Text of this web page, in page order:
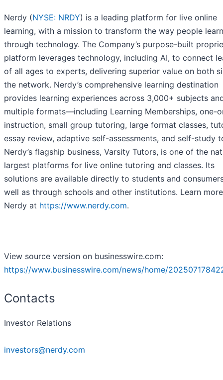
Nerdy (NYSE: NRDY) is a leading platform for live online
learning, with a mission to transform the way people learn
through technology. The Company’s purpose-built
platform leverages technology, including AI, to connect
of all ages to experts, delivering superior value on both
the network. Nerdy’s comprehensive learning destination
provides learning experiences across 3,000+ subjects
multiple formats—including Learning Memberships, one-
instruction, small group tutoring, large format classes,
essay review, adaptive self-assessments, and self-study
Nerdy’s flagship business, Varsity Tutors, is one of the
largest platforms for live online tutoring and classes. Its
solutions are available directly to students and
well as through schools and other institutions. Learn
Nerdy at https://www.nerdy.com.
View source version on businesswire.com:
https://www.businesswire.com/news/home/
Contacts
Investor Relations
investors@nerdy.com